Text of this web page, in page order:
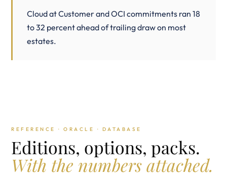
Cloud at Customerand OCI commitments ran 18
to 32 percent ahead of trailing draw on most
estates.
REFERENCE · ORACLE · DATABASE
Editions, options, packs.
With the numbers attached.